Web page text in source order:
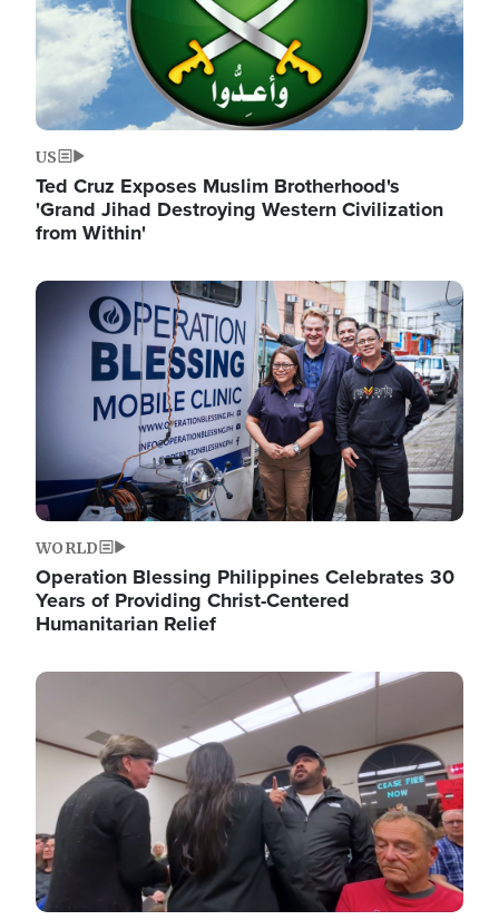
US
Ted Cruz Exposes Muslim Brotherhood's
'Grand Jihad Destroying Western Civilization
from Within'
Image
WORLD
Operation Blessing Philippines Celebrates 30
Years of Providing Christ-Centered
Humanitarian Relief
Image